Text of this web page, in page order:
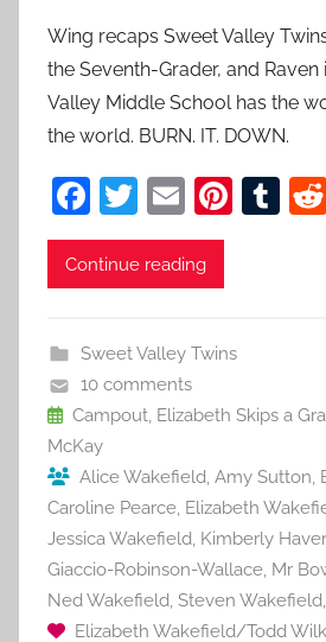
Wing recaps Sweet Valley
the Seventh-Grader, and Raven
Valley Middle School has the
the world. BURN. IT. DOWN.
F
a
c
b
o
o
k
T
w
itt
E
m
ai
Pi
st
T
Continue reading
Sweet Valley Twins
10 comments
Campout, Elizabeth Skips a
McKay
Alice Wakefield, Amy Sutton,
Caroline Pearce, Elizabeth
Jessica Wakefield, Kimberly Haver
Giaccio-Robinson-Wallace, Mr
Ned Wakefield, Steven Wakefield,
Elizabeth Wakefield/Todd